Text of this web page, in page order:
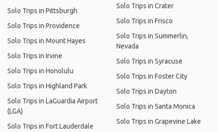
Solo Trips in Pittsburgh
Solo Trips in Providence
Solo Trips in Mount Hayes
Solo Trips in Irvine
Solo Trips in Honolulu
Solo Trips in Highland Park
Solo Trips in LaGuardia Airport
(LGA)
Solo Trips in Fort Lauderdale
Solo Trips in Crater
Solo Trips in Frisco
Solo Trips in Summerlin,
Nevada
Solo Trips in Syracuse
Solo Trips in Foster City
Solo Trips in Dayton
Solo Trips in Santa Monica
Solo Trips in Grapevine Lake